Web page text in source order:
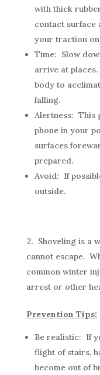
with thick
contact surface
your traction
Time: Slow
arrive at
body to
falling.
Alertness: This
phone in your
surfaces
prepared.
Avoid: If
outside.
Shoveling is a
cannot escape.
common winter
arrest or other
Prevention Tips:
Be realistic: If
flight of stairs,
become out of